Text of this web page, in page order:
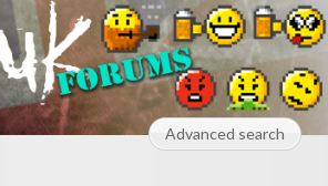
Advanced search